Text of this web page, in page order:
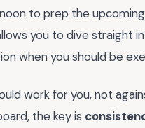
to prep the
you to dive straight
when you should be
work for you, not
the key is